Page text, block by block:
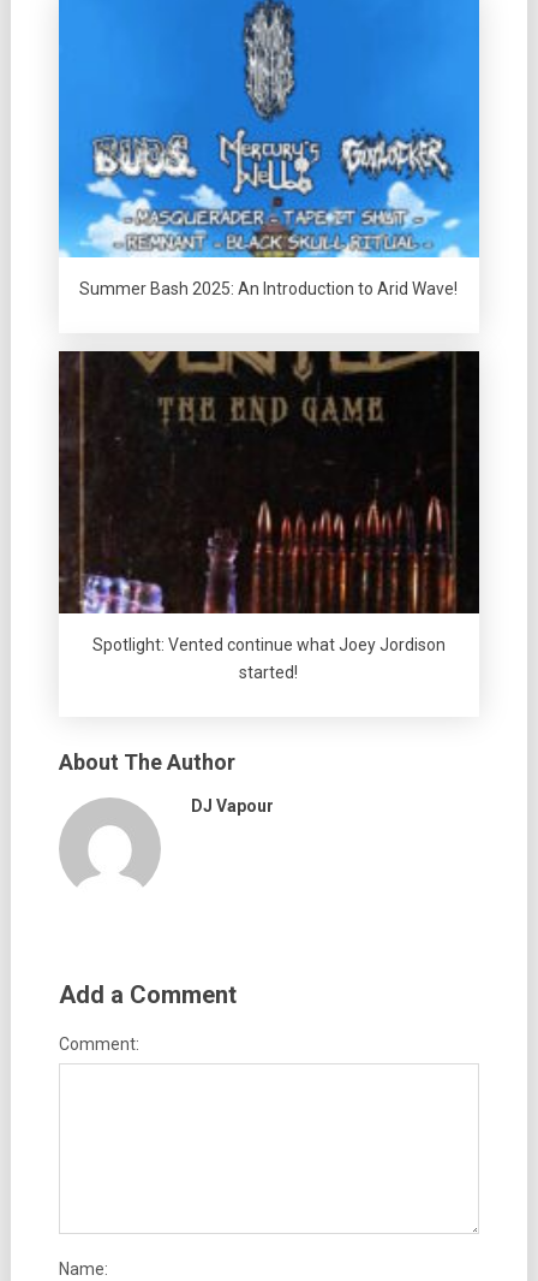
Summer Bash 2025: An Introduction to Arid Wave!
Spotlight: Vented continue what Joey Jordison
started!
About The Author
DJ Vapour
Add a Comment
Comment:
Name: